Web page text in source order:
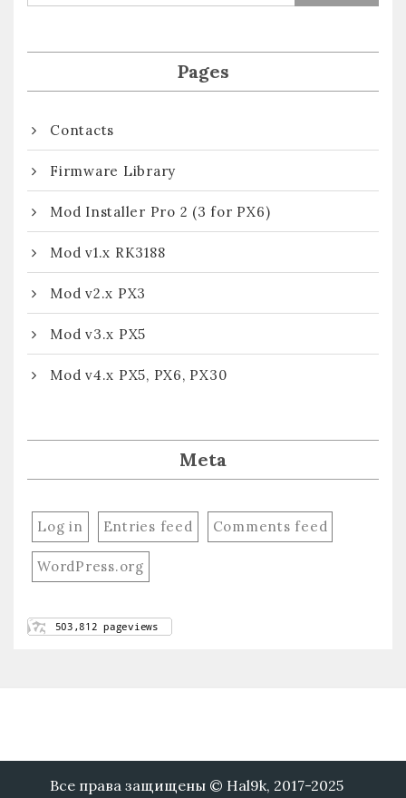
Pages
Contacts
Firmware Library
Mod Installer Pro 2 (3 for PX6)
Mod v1.x RK3188
Mod v2.x PX3
Mod v3.x PX5
Mod v4.x PX5, PX6, PX30
Meta
Log in Entries feed Comments feed
WordPress.org
Все права защищены © Hal9k, 2017-2025